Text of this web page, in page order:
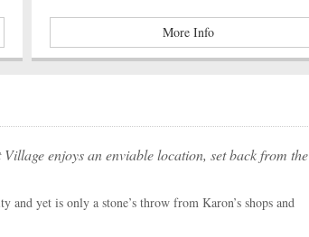
More Info
enjoys an enviable location, set back from the
and yet is only a stone’s throw from Karon’s shops and